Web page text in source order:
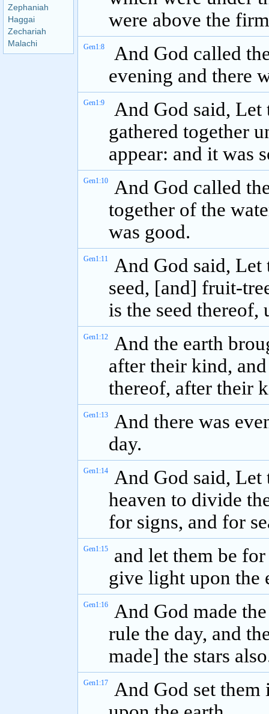
Zephaniah
Haggai
Zechariah
Malachi
were above the
Gen1:8
And God called
evening and there
Gen1:9
And God said, Let
gathered together
appear: and it was
Gen1:10
And God called
together of the
was good.
Gen1:11
And God said, Let
seed, [and] fruit-
is the seed thereof,
Gen1:12
And the earth
after their kind,
thereof, after their
Gen1:13
And there was
day.
Gen1:14
And God said,
heaven to divide
for signs, and for
Gen1:15
and let them be
give light upon the
Gen1:16
And God made
rule the day, and
made] the stars
Gen1:17
And God set